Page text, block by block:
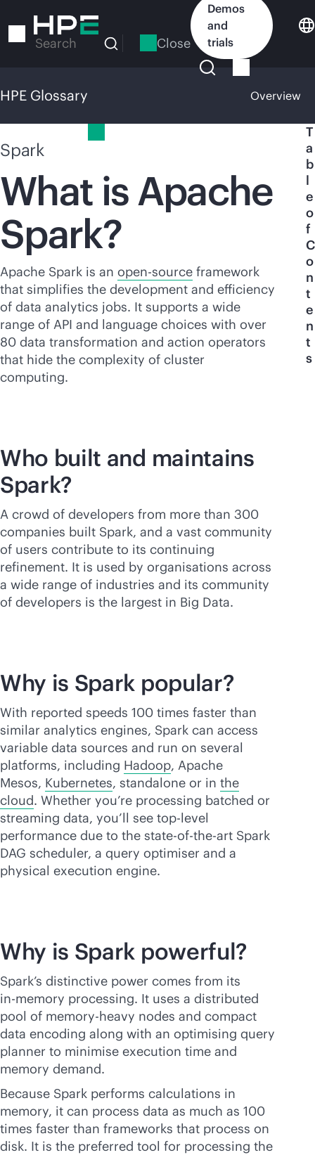
to
Search Close
Demos
and
trials
HPE Glossary Overview
Spark
What is Apache
Spark?
Apache Spark is an open-source framework
that simplifies the development and efficiency
of data analytics jobs. It supports a wide
range of API and language choices with over
80 data transformation and action operators
that hide the complexity of cluster
computing.
T
a
b
l
e
o
f
C
o
n
t
e
n
t
s
Who built and maintains
Spark?
A crowd of developers from more than 300
companies built Spark, and a vast community
of users contribute to its continuing
refinement. It is used by organisations across
a wide range of industries and its community
of developers is the largest in Big Data.
Why is Spark popular?
With reported speeds 100 times faster than
similar analytics engines, Spark can access
variable data sources and run on several
platforms, including Hadoop, Apache
Mesos, Kubernetes, standalone or in the
cloud. Whether you’re processing batched or
streaming data, you’ll see top-level
performance due to the state-of-the-art Spark
DAG scheduler, a query optimiser and a
physical execution engine.
Why is Spark powerful?
Spark’s distinctive power comes from its
in-memory processing. It uses a distributed
pool of memory-heavy nodes and compact
data encoding along with an optimising query
planner to minimise execution time and
memory demand.
Because Spark performs calculations in
memory, it can process data as much as 100
times faster than frameworks that process on
disk. It is the preferred tool for processing the